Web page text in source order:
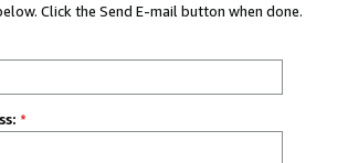
Click the Send E-mail button when done.
*